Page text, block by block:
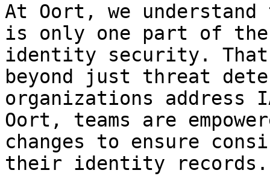
At Oort, we
is only one part of the
identity security.
beyond just threat
organizations address
Oort, teams are
changes to ensure
their identity records.